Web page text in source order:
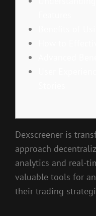
Dexscreener is
approach
analytics and real-
valuable tools for
their trading